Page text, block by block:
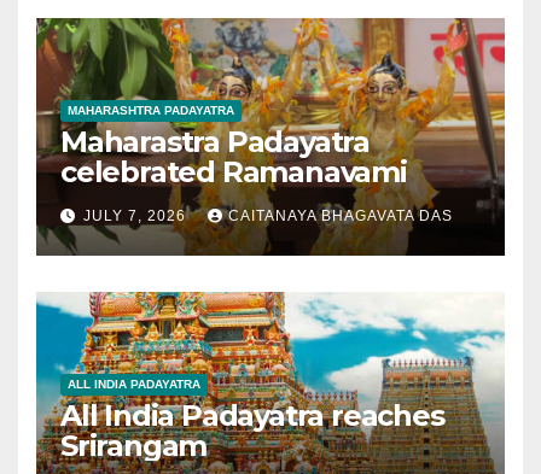
MAHARASHTRA PADAYATRA
Maharastra Padayatra
celebrated Ramanavami
JULY 7, 2026 CAITANAYA BHAGAVATA DAS
ALL INDIA PADAYATRA
All India Padayatra reaches
Srirangam